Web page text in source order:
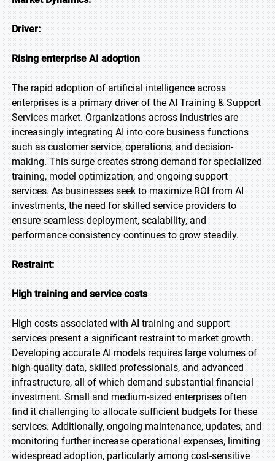
Driver:
Rising enterprise AI adoption
The rapid adoption of artificial intelligence across
enterprises is a primary driver of the AI Training & Support
Services market. Organizations across industries are
increasingly integrating AI into core business functions
such as customer service, operations, and decision-
making. This surge creates strong demand for specialized
training, model optimization, and ongoing support
services. As businesses seek to maximize ROI from AI
investments, the need for skilled service providers to
ensure seamless deployment, scalability, and
performance consistency continues to grow steadily.
Restraint:
High training and service costs
High costs associated with AI training and support
services present a significant restraint to market growth.
Developing accurate AI models requires large volumes of
high-quality data, skilled professionals, and advanced
infrastructure, all of which demand substantial financial
investment. Small and medium-sized enterprises often
find it challenging to allocate sufficient budgets for these
services. Additionally, ongoing maintenance, updates, and
monitoring further increase operational expenses, limiting
widespread adoption, particularly among cost-sensitive